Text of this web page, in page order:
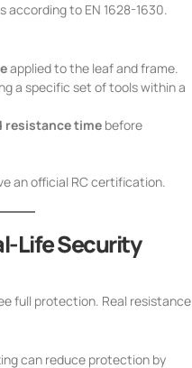
to EN 1628-1630.
applied to the leaf and frame.
a specific set of tools within a
resistance time before
an official RC certification.
Life Security
full protection. Real resistance
can reduce protection by